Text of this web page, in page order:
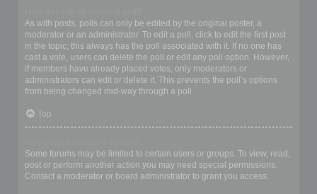
As with posts, polls can only be edited by the original poster, a
moderator or an administrator. To edit a poll, click to edit the first post
in the topic; this always has the poll associated with it. If no one has
cast a vote, users can delete the poll or edit any poll option. However,
if members have already placed votes, only moderators or
administrators can edit or delete it. This prevents the poll’s options
from being changed mid-way through a poll.
Top
Some forums may be limited to certain users or groups. To view, read,
post or perform another action you may need special permissions.
Contact a moderator or board administrator to grant you access.